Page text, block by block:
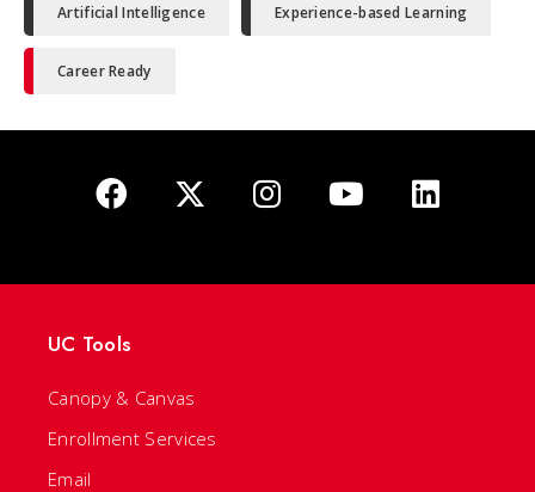
Artificial Intelligence Experience-based Learning
Career Ready
UC Tools
Canopy & Canvas
Enrollment Services
Email